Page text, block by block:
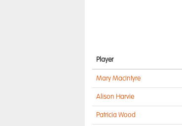
Player
Mary MacIntyre
Alison Harvie
Patricia Wood